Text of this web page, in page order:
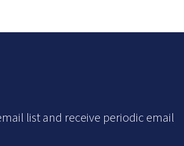
list and receive periodic email